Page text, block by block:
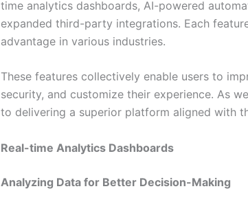
time analytics dashboards, AI-powered
expanded third-party integrations. Each
advantage in various industries.
These features collectively enable users to
security, and customize their experience. As
to delivering a superior platform aligned with
Real-time Analytics Dashboards
Analyzing Data for Better Decision-Making